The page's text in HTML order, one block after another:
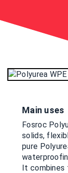
Main uses
Fosroc
solids,
pure
It combines